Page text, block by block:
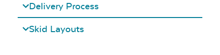
Delivery Process
Skid Layouts